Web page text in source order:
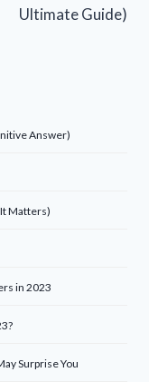
Ultimate Guide)
Answer)
Matters)
in 2023
Surprise You